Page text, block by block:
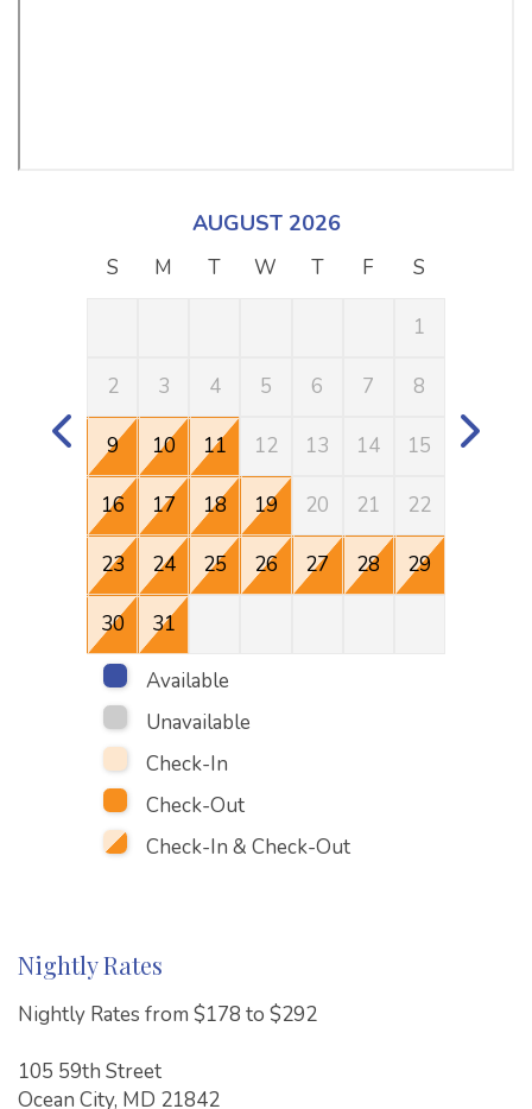
AUGUST 2026
S M T W T F S
1
2 3 4 5 6 7 8
9 10 11 12 13 14 15
16 17 18 19 20 21 22
23 24 25 26 27 28 29
30 31
Available
Unavailable
Check-In
Check-Out
Check-In & Check-Out
Nightly Rates
Nightly Rates from $178 to $292
105 59th Street
Ocean City, MD 21842